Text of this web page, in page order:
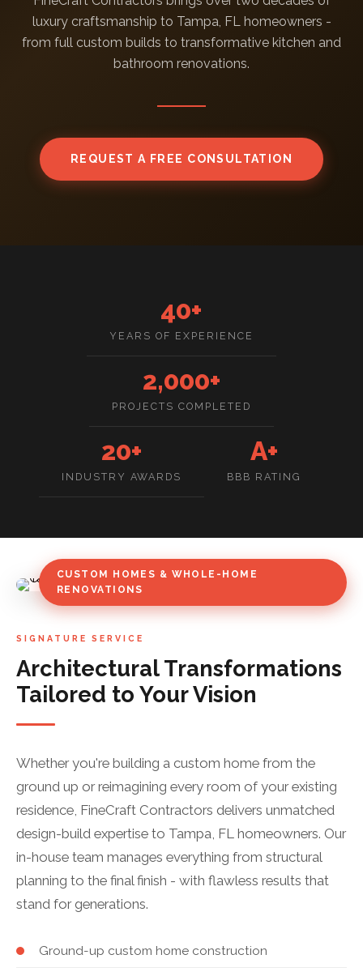
luxury craftsmanship to Tampa, FL homeowners -
from full custom builds to transformative kitchen and
bathroom renovations.
REQUEST A FREE CONSULTATION
40+
YEARS OF EXPERIENCE
2,000+
PROJECTS COMPLETED
20+
INDUSTRY AWARDS
A+
BBB RATING
CUSTOM HOMES & WHOLE-HOME
RENOVATIONS
SIGNATURE SERVICE
Architectural Transformations
Tailored to Your Vision
Whether you're building a custom home from the
ground up or reimagining every room of your existing
residence, FineCraft Contractors delivers unmatched
design-build expertise to Tampa, FL homeowners. Our
in-house team manages everything from structural
planning to the final finish - with flawless results that
stand for generations.
Ground-up custom home construction